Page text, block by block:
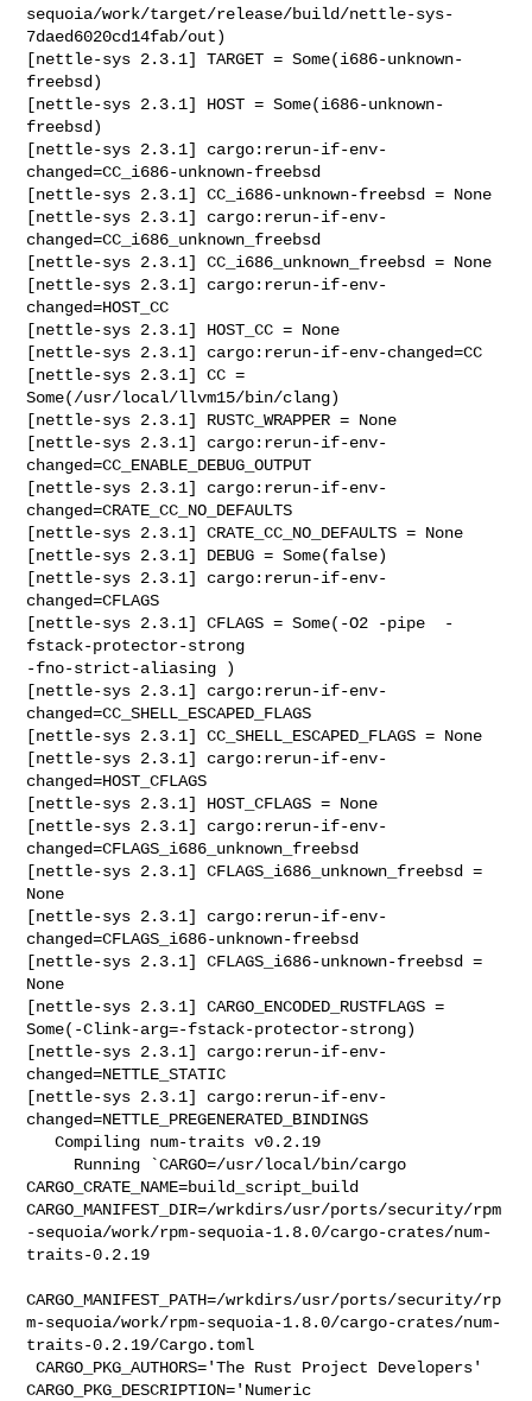
sequoia/work/target/release/build/nettle-sys-
7daed6020cd14fab/out)
[nettle-sys 2.3.1] TARGET = Some(i686-unknown-
freebsd)
[nettle-sys 2.3.1] HOST = Some(i686-unknown-
freebsd)
[nettle-sys 2.3.1] cargo:rerun-if-env-
changed=CC_i686-unknown-freebsd
[nettle-sys 2.3.1] CC_i686-unknown-freebsd = None
[nettle-sys 2.3.1] cargo:rerun-if-env-
changed=CC_i686_unknown_freebsd
[nettle-sys 2.3.1] CC_i686_unknown_freebsd = None
[nettle-sys 2.3.1] cargo:rerun-if-env-
changed=HOST_CC
[nettle-sys 2.3.1] HOST_CC = None
[nettle-sys 2.3.1] cargo:rerun-if-env-changed=CC
[nettle-sys 2.3.1] CC =
Some(/usr/local/llvm15/bin/clang)
[nettle-sys 2.3.1] RUSTC_WRAPPER = None
[nettle-sys 2.3.1] cargo:rerun-if-env-
changed=CC_ENABLE_DEBUG_OUTPUT
[nettle-sys 2.3.1] cargo:rerun-if-env-
changed=CRATE_CC_NO_DEFAULTS
[nettle-sys 2.3.1] CRATE_CC_NO_DEFAULTS = None
[nettle-sys 2.3.1] DEBUG = Some(false)
[nettle-sys 2.3.1] cargo:rerun-if-env-
changed=CFLAGS
[nettle-sys 2.3.1] CFLAGS = Some(-O2 -pipe  -
fstack-protector-strong
-fno-strict-aliasing )
[nettle-sys 2.3.1] cargo:rerun-if-env-
changed=CC_SHELL_ESCAPED_FLAGS
[nettle-sys 2.3.1] CC_SHELL_ESCAPED_FLAGS = None
[nettle-sys 2.3.1] cargo:rerun-if-env-
changed=HOST_CFLAGS
[nettle-sys 2.3.1] HOST_CFLAGS = None
[nettle-sys 2.3.1] cargo:rerun-if-env-
changed=CFLAGS_i686_unknown_freebsd
[nettle-sys 2.3.1] CFLAGS_i686_unknown_freebsd =
None
[nettle-sys 2.3.1] cargo:rerun-if-env-
changed=CFLAGS_i686-unknown-freebsd
[nettle-sys 2.3.1] CFLAGS_i686-unknown-freebsd =
None
[nettle-sys 2.3.1] CARGO_ENCODED_RUSTFLAGS =
Some(-Clink-arg=-fstack-protector-strong)
[nettle-sys 2.3.1] cargo:rerun-if-env-
changed=NETTLE_STATIC
[nettle-sys 2.3.1] cargo:rerun-if-env-
changed=NETTLE_PREGENERATED_BINDINGS
   Compiling num-traits v0.2.19
CARGO_CRATE_NAME=build_script_build
CARGO_MANIFEST_DIR=/wrkdirs/usr/ports/security/rpm
-sequoia/work/rpm-sequoia-1.8.0/cargo-crates/num-
traits-0.2.19
CARGO_MANIFEST_PATH=/wrkdirs/usr/ports/security/rp
m-sequoia/work/rpm-sequoia-1.8.0/cargo-crates/num-
traits-0.2.19/Cargo.toml
CARGO_PKG_AUTHORS='The Rust Project Developers'
CARGO_PKG_DESCRIPTION='Numeric